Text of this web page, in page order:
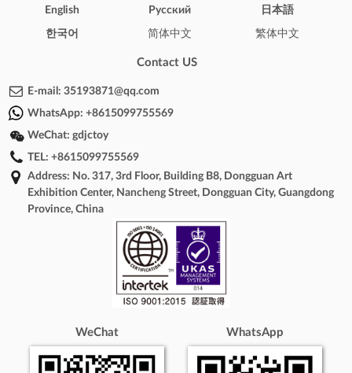
English Pусский 日本語
한국어 简体中文 繁体中文
Contact US
E-mail: 35193871@qq.com
WhatsApp: +8615099755569
WeChat: gdjctoy
TEL: +8615099755569
Address: No. 317, 3rd Floor, Building B8, Dongguan Art
Exhibition Center, Nancheng Street, Dongguan City, Guangdong
Province, China
WeChat WhatsApp